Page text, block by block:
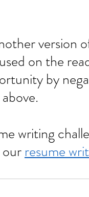
version
on the
by
our resume